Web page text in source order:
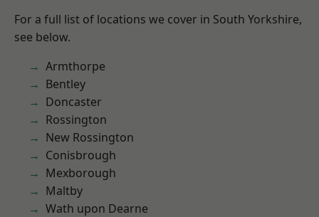
For a full list of locations we cover in South Yorkshire,
see below.
Armthorpe
Bentley
Doncaster
Rossington
New Rossington
Conisbrough
Mexborough
Maltby
Wath upon Dearne